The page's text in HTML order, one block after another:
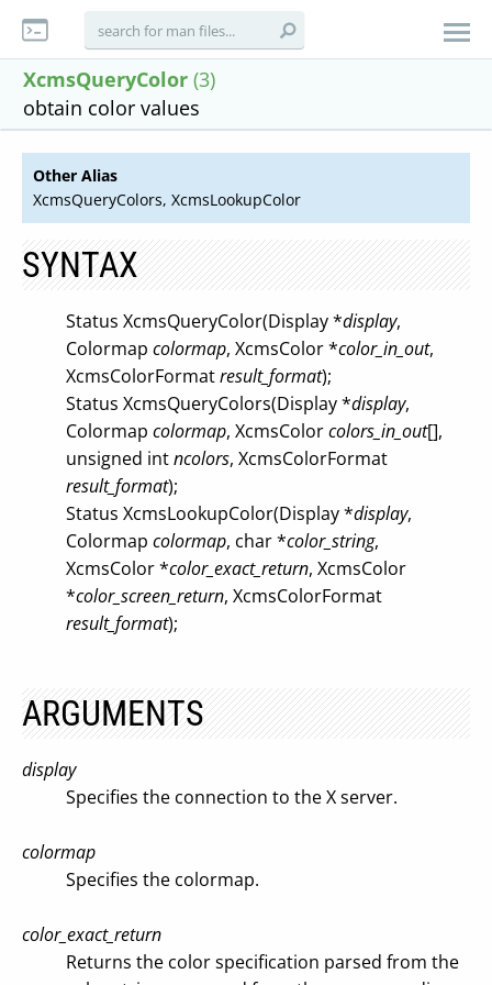
XcmsQueryColor (3)
obtain color values
Other Alias
XcmsQueryColors, XcmsLookupColor
SYNTAX
Status XcmsQueryColor(Display *display,
Colormap colormap, XcmsColor *color_in_out,
XcmsColorFormatresult_format);
Status XcmsQueryColors(Display *display,
Colormap colormap, XcmsColorcolors_in_out[],
unsigned intncolors, XcmsColorFormat
result_format);
Status XcmsLookupColor(Display *display,
Colormap colormap, char *color_string,
XcmsColor *color_exact_return, XcmsColor
*color_screen_return, XcmsColorFormat
result_format);
ARGUMENTS
display
Specifies the connection to the X server.
colormap
Specifies the colormap.
color_exact_return
Returns the color specification parsed from the